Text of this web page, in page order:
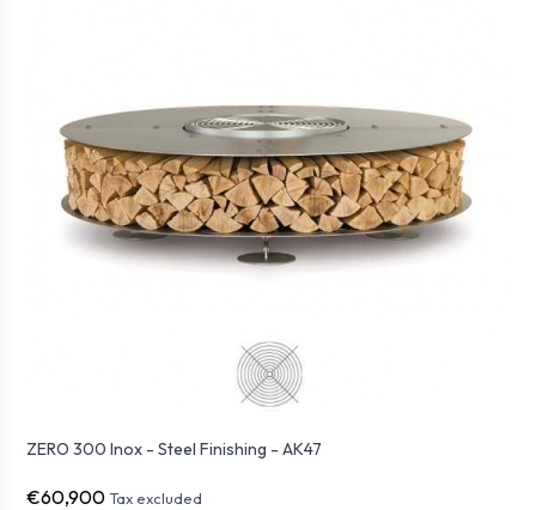
ZERO 300 Inox - Steel Finishing - AK47
€60,900 Tax excluded